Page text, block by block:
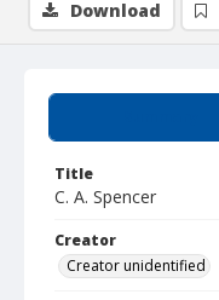
Title
C. A. Spencer
Creator
Creator unidentified
Download